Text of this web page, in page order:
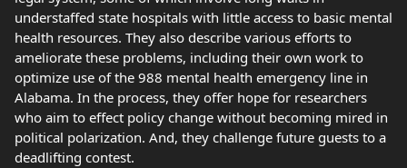
understaffed state hospitals with little access to basic mental
health resources. They also describe various efforts to
ameliorate these problems, including their own work to
optimize use of the 988 mental health emergency line in
Alabama. In the process, they offer hope for researchers
who aim to effect policy change without becoming mired in
political polarization. And, they challenge future guests to a
deadlifting contest.